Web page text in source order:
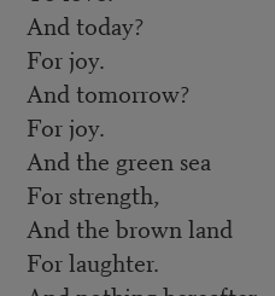
And today?
For joy.
And tomorrow?
For joy.
And the green sea
For strength,
And the brown land
For laughter.